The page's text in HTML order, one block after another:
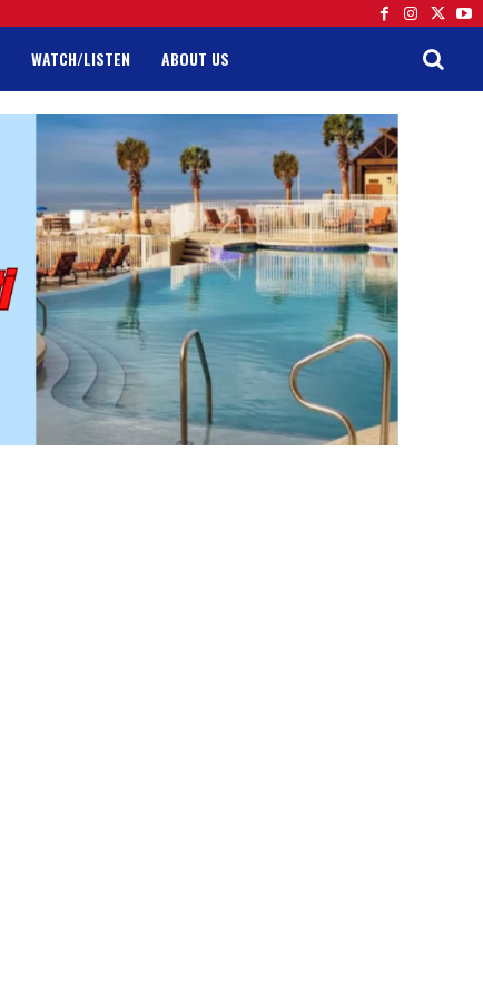
WATCH/LISTEN ABOUT US